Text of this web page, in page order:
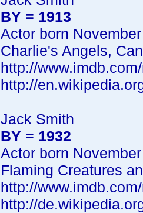
BY = 1913
Actor born
Charlie's Angels,
http://
http://
Jack Smith
BY = 1932
Actor born
Flaming Creatures
http://
http://